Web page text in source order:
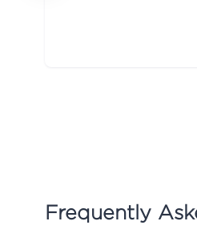
Frequently